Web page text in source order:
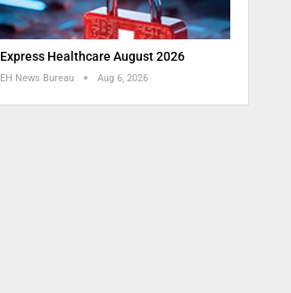
Express Healthcare August 2026
EH News Bureau Aug 6, 2026